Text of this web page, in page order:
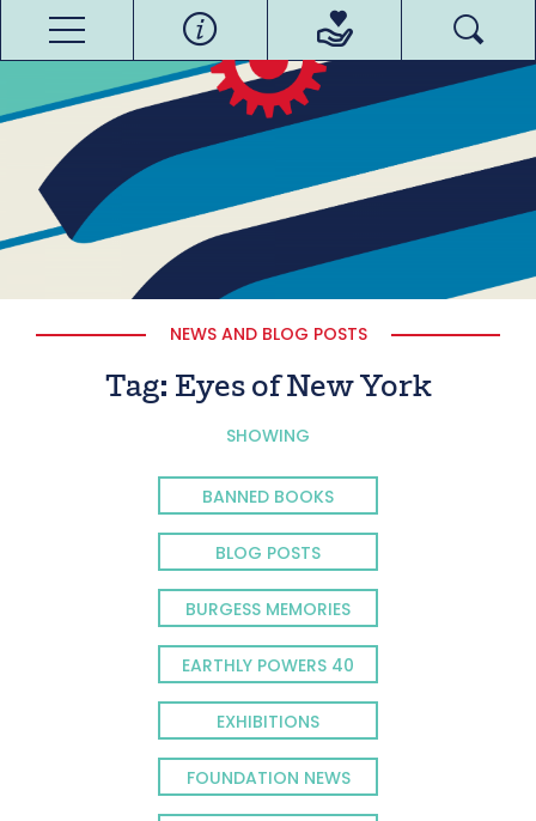
NEWS AND BLOG POSTS
Tag: Eyes of New York
SHOWING
BANNED BOOKS
BLOG POSTS
BURGESS MEMORIES
EARTHLY POWERS 40
EXHIBITIONS
FOUNDATION NEWS